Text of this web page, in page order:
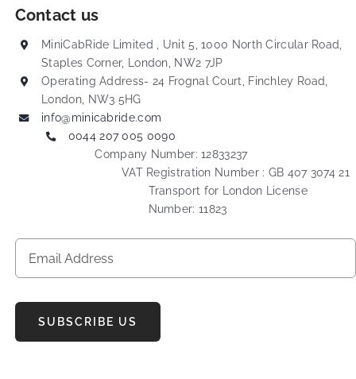
Contact us
MiniCabRide Limited , Unit 5, 1000 North Circular Road,
Staples Corner, London, NW2 7JP
Operating Address- 24 Frognal Court, Finchley Road,
London, NW3 5HG
info@minicabride.com
0044 207 005 0090
Company Number: 12833237
VAT Registration Number : GB 407 3074 21
Transport for London License
Number: 11823
SUBSCRIBE US